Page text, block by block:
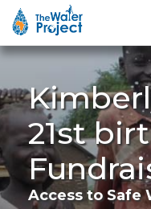
21st
Access to Safe